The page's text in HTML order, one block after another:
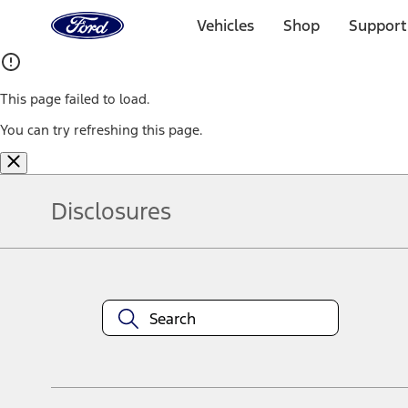
Home
Page
Vehicles Shop
This page failed to load.
You can try refreshing this page.
Disclosures
equipment at any time without incurring obligations. Your Ford
title and registration. Not all vehicles qualify for A/X/Z Plan.